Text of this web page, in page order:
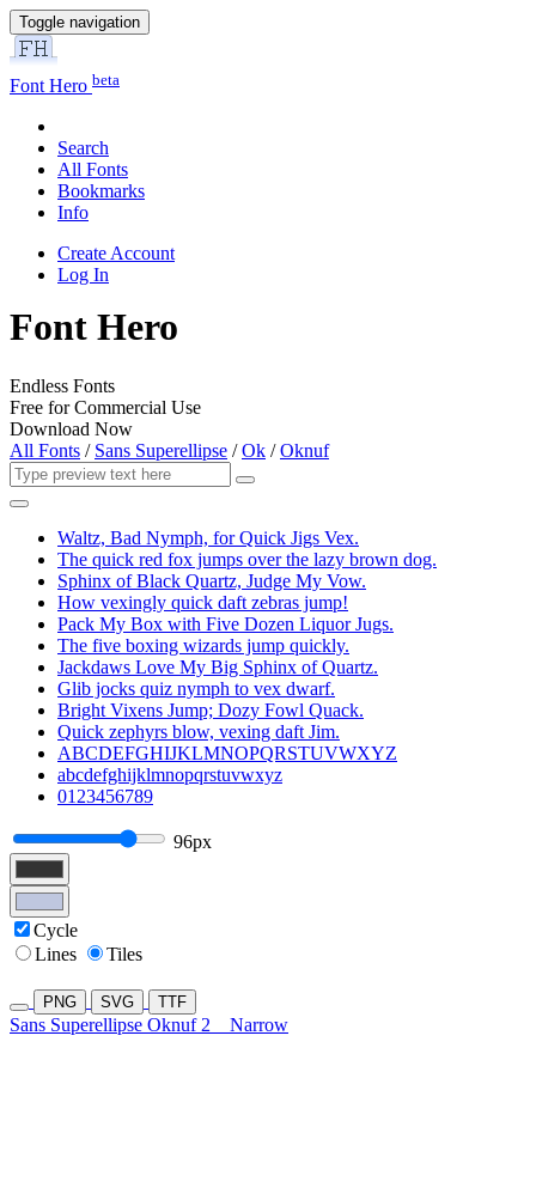
Toggle navigation
Font Hero beta
Search
All Fonts
Bookmarks
Info
Create Account
Log In
Font Hero
Endless Fonts
Free for Commercial Use
Download Now
All Fonts / Sans Superellipse /Ok /Oknuf
Waltz, Bad Nymph, for Quick Jigs Vex.
The quick red fox jumps over the lazy brown dog.
Sphinx of Black Quartz, Judge My Vow.
How vexingly quick daft zebras jump!
Pack My Box with Five Dozen Liquor Jugs.
The five boxing wizards jump quickly.
Jackdaws Love My Big Sphinx of Quartz.
Glib jocks quiz nymph to vex dwarf.
Bright Vixens Jump; Dozy Fowl Quack.
Quick zephyrs blow, vexing daft Jim.
ABCDEFGHIJKLMNOPQRSTUVWXYZ
abcdefghijklmnopqrstuvwxyz
0123456789
96px
Cycle
Lines
Tiles
PNG SVG TTF
Sans Superellipse Oknuf 2 Narrow